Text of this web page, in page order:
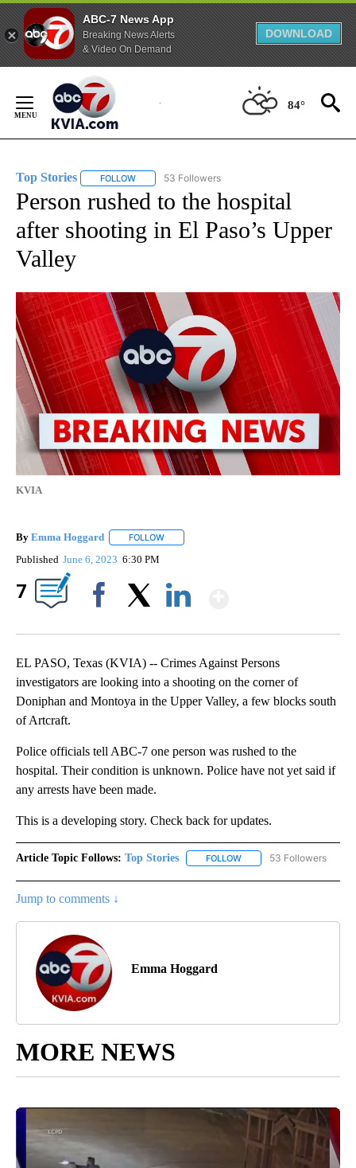
ABC-7 News App
Breaking News Alerts
& Video On Demand
DOWNLOAD
Content
84°
Top Stories FOLLOW FOLLOW "TOP STORIES" TO RECEIVE
53 Followers
Person rushed to the hospital
after shooting in El Paso’s Upper
Valley
KVIA
By Emma Hoggard FOLLOW
Published June 6, 2023 6:30 PM
7
EL PASO, Texas (KVIA) -- Crimes Against Persons
investigators are looking into a shooting on the corner of
Doniphan and Montoya in the Upper Valley, a few blocks south
of Artcraft.
Police officials tell ABC-7 one person was rushed to the
hospital. Their condition is unknown. Police have not yet said if
any arrests have been made.
This is a developing story. Check back for updates.
Article Topic Follows: Top Stories FOLLOW FOLLOW "TOP STORIES"
53 Followers
Jump to comments ↓
Emma Hoggard
MORE NEWS